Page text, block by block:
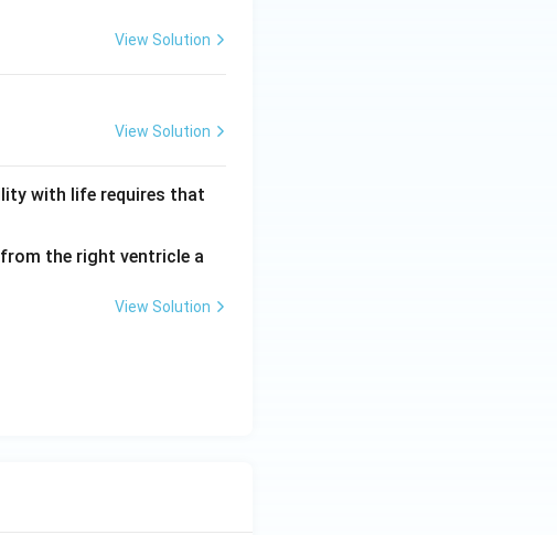
View Solution
View Solution
with life requires that
the right ventricle a
View Solution